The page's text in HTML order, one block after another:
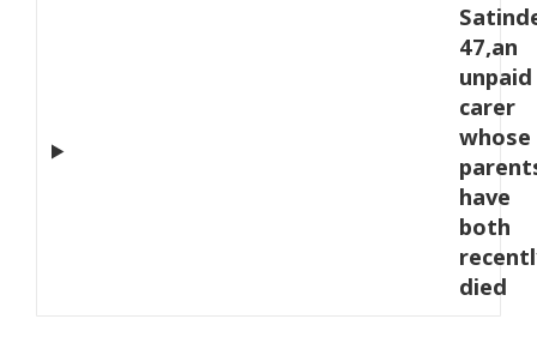
47,an
unpaid
carer
whose
have
both
died